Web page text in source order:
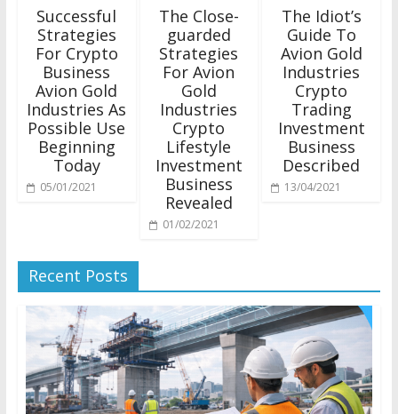
Successful
Strategies
For Crypto
Business
Avion Gold
Industries As
Possible Use
Beginning
Today
05/01/2021
The Close-
guarded
Strategies
For Avion
Gold
Industries
Crypto
Lifestyle
Investment
Business
Revealed
01/02/2021
The Idiot’s
Guide To
Avion Gold
Industries
Crypto
Trading
Investment
Business
Described
13/04/2021
Recent Posts